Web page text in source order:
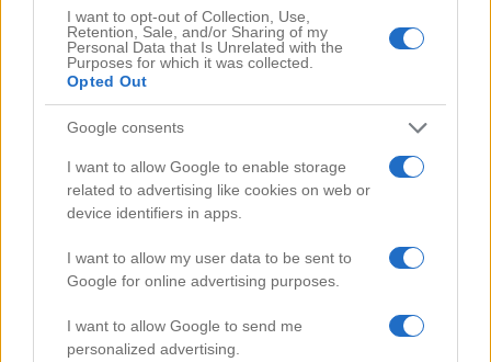
I want to opt-out of Collection, Use,
Retention, Sale, and/or Sharing of my
Personal Data that Is Unrelated with the
Purposes for which it was collected.
Opted Out
Google consents
I want to allow Google to enable storage
related to advertising like cookies on web or
device identifiers in apps.
I want to allow my user data to be sent to
Google for online advertising purposes.
I want to allow Google to send me
personalized advertising.
Search Videos
Popular Videos